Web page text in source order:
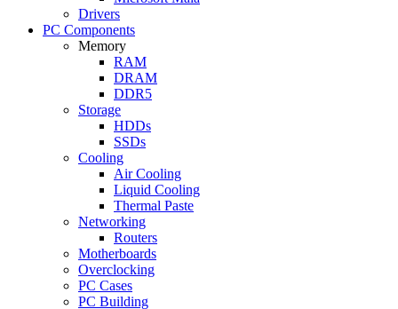
Drivers
PC Components
Memory
RAM
DRAM
DDR5
Storage
HDDs
SSDs
Cooling
Air Cooling
Liquid Cooling
Thermal Paste
Networking
Routers
Motherboards
Overclocking
PC Cases
PC Building